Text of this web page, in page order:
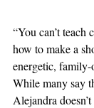
“You can’t teach
how to make a
energetic, family-
While many say
Alejandra